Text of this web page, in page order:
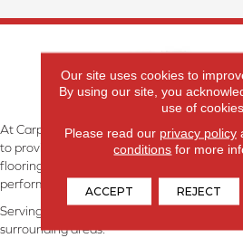
At Carpetland USA Granite & Flooring in
to providing the right floor covering at the
flooring consultants will help you find the
perform well.
Serving Dothan, AL, SE Alabama, NW
surrounding areas.
Our site uses cookies to
By using our site, you
use of cookies.
Please read our privacy policy
conditions for more
ACCEPT REJECT